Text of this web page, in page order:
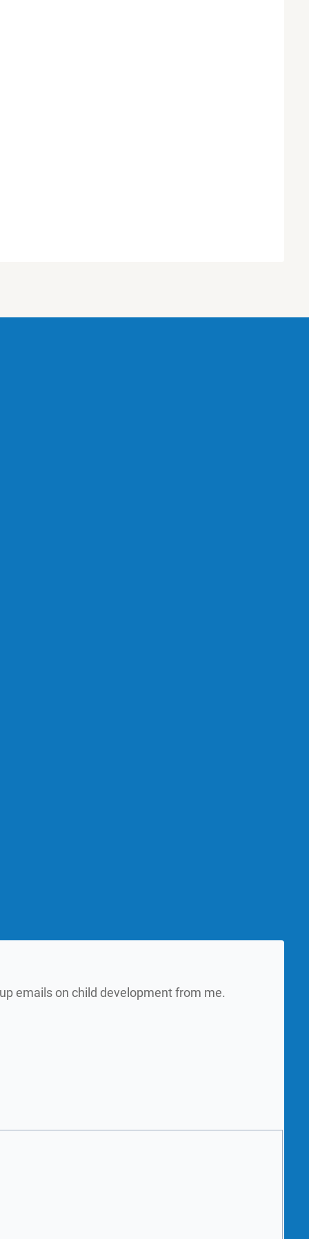
emails on child development from me.